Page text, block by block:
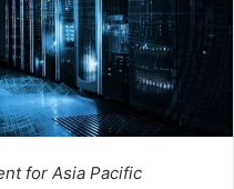
for Asia Pacific